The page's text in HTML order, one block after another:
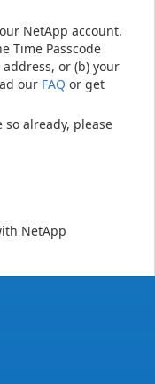
NetApp account.
Time Passcode
or (b) your
our FAQ or get
already, please
NetApp